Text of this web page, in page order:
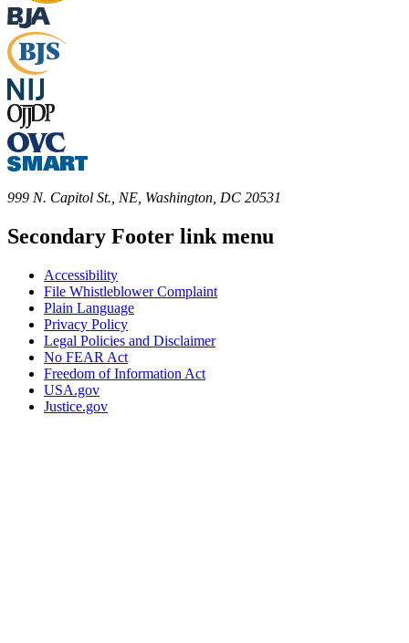
999 N. Capitol St., NE, Washington, DC 20531
Secondary Footer link menu
Accessibility
File Whistleblower Complaint
Plain Language
Privacy Policy
Legal Policies and Disclaimer
No FEAR Act
Freedom of Information Act
USA.gov
Justice.gov